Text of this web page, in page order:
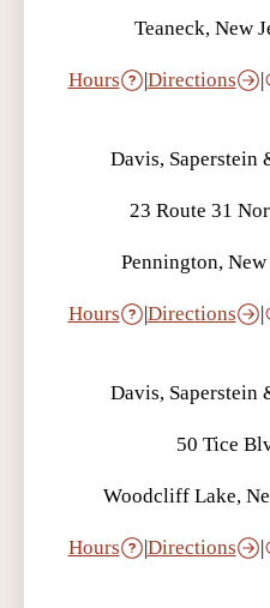
Teaneck, New
Hours |Directions |
Davis, Saperstein
23 Route 31
Pennington,
Hours |Directions |
Davis, Saperstein
50 Tice
Woodcliff Lake,
Hours |Directions |